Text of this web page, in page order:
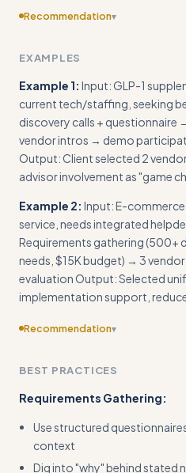
Recommendation▾
as actionable frameworks
EXAMPLES
Example 1: Input: GLP-1
current tech/staffing, seeking
discovery calls + questionnaire
vendor intros → demo
Output: Client selected 2
advisor involvement as "game
Example 2: Input: E-
service, needs integrated
Requirements gathering (500+
needs, $15K budget) → 3
evaluation Output: Selected
implementation support,
Recommendation▾
contract red flags to watch for
BEST PRACTICES
Requirements Gathering:
Use structured
context
Dig into "why" behind stated